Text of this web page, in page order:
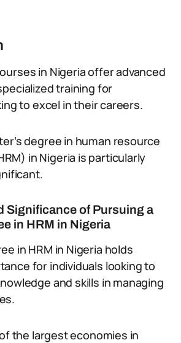
in Nigeria offer advanced
training for
to excel in their careers.
degree in human resource
in Nigeria is particularly
Significance of Pursuing a
in HRM in Nigeria
in HRM in Nigeria holds
for individuals looking to
and skills in managing
the largest economies in